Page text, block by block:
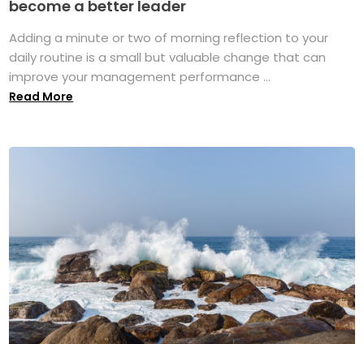
become a better leader
Adding a minute or two of morning reflection to your
daily routine is a small but valuable change that can
improve your management performance ...
Read More